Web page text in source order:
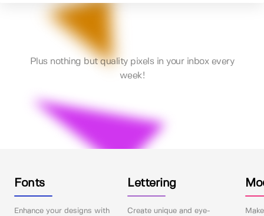
Plus nothing but quality pixels in your inbox every
week!
Fonts
Enhance your designs with
Lettering
Create unique and eye-